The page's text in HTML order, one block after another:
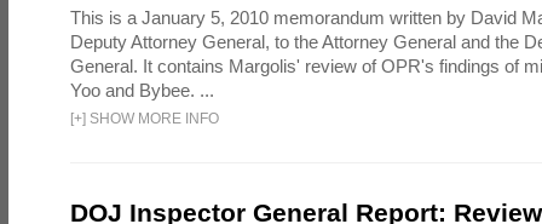
This is a January 5, 2010 memorandum written by David
Deputy Attorney General, to the Attorney General and the
General. It contains Margolis' review of OPR's findings of
Yoo and Bybee. ...
[+] SHOW MORE INFO
DOJ Inspector General Report: